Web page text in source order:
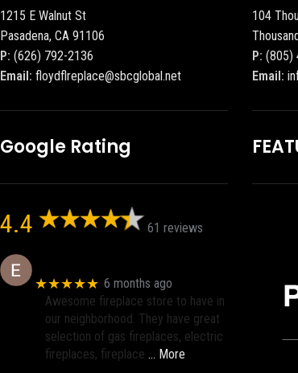
1215 E Walnut St
Pasadena, CA 91106
P: (626) 792-2136
Email: floydflreplace@sbcglobal.net
Google Rating
4.4 61 reviews
★★★★★ 6 months ago
Awesome fireplace store to have in
our neighborhood. They have great
selection of gas fireplaces, electric
fireplaces, fireplace … More
104
P: (805)
Email: